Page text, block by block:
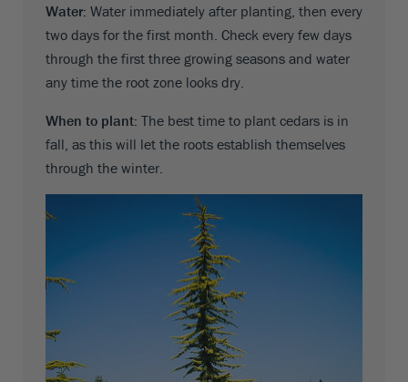
Water: Water immediately after planting, then every
two days for the first month. Check every few days
through the first three growing seasons and water
any time the root zone looks dry.
When to plant: The best time to plant cedars is in
fall, as this will let the roots establish themselves
through the winter.